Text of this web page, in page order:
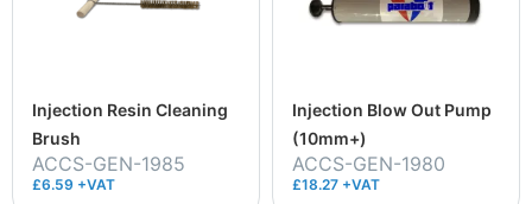
Injection Resin Cleaning
Brush
ACCS-GEN-1985
£6.59 +VAT
Injection Blow Out Pump
(10mm+)
ACCS-GEN-1980
£18.27 +VAT